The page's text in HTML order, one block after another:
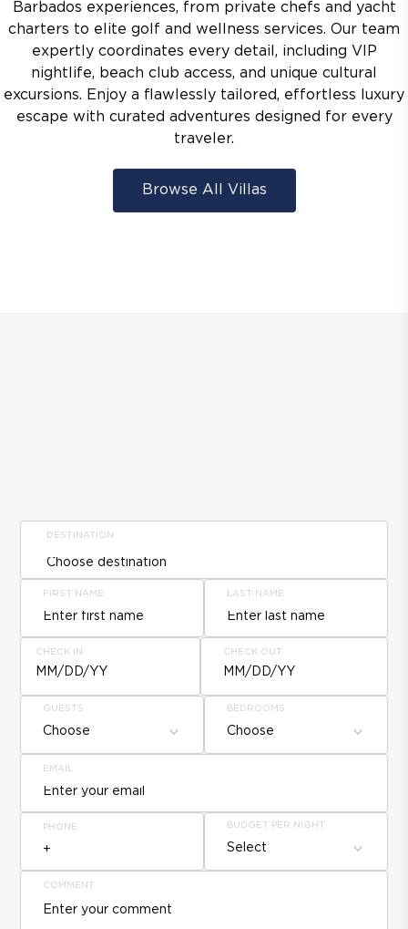
Barbados experiences, from private chefs and yacht
charters to elite golf and wellness services. Our team
expertly coordinates every detail, including VIP
nightlife, beach club access, and unique cultural
excursions. Enjoy a flawlessly tailored, effortless luxury
escape with curated adventures designed for every
traveler.
Browse All Villas
DESTINATION
FIRST NAME LAST NAME
CHECK IN
MM/DD/YY
CHECK OUT
MM/DD/YY
GUESTS
Choose
BEDROOMS
Choose
EMAIL
PHONE BUDGET PER NIGHT
Select
COMMENT